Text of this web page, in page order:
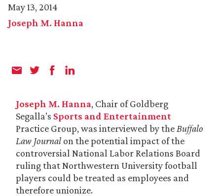
May 13, 2014
Joseph M. Hanna
Joseph M. Hanna, Chair of Goldberg
Segalla’s Sports and Entertainment
Practice Group, was interviewed by the Buffalo
Law Journal on the potential impact of the
controversial National Labor Relations Board
ruling that Northwestern University football
players could be treated as employees and
therefore unionize.